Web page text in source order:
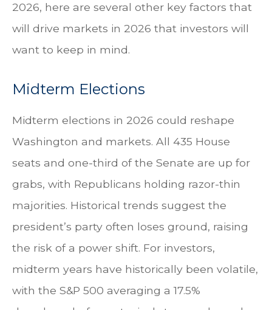
2026, here are several other key factors that
will drive markets in 2026 that investors will
want to keep in mind.
Midterm Elections
Midterm elections in 2026 could reshape
Washington and markets. All 435 House
seats and one-third of the Senate are up for
grabs, with Republicans holding razor-thin
majorities. Historical trends suggest the
president’s party often loses ground, raising
the risk of a power shift. For investors,
midterm years have historically been volatile,
with the S&P 500 averaging a 17.5%